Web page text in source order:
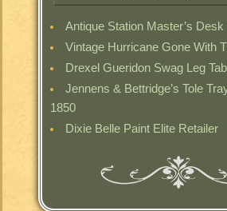
Antique Station Master’s
Vintage Hurricane Gone With
Drexel Gueridon Swag Leg
Jennens & Bettridge’s Tole
1850
Dixie Belle Paint Elite Retailer